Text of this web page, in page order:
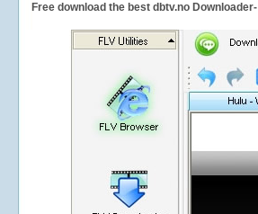
Free download the best dbtv.no Downloader-